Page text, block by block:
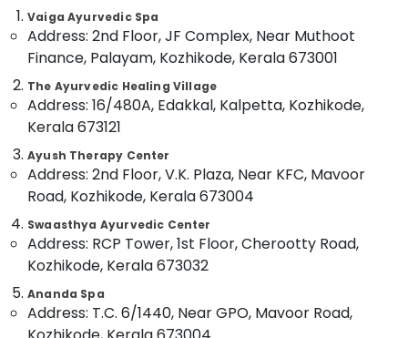
in
Kozhikode
Ayurvedic
Doctors
Kozhikode
Meditation
Yoga
Classes
Kozhikode
Doctors
For
Weight
Coimbatore
Madurai
Tiruppur
Puducherry
Bengaluru
Mangalore
Salem
Erode
Tirunelveli
Mysore
Arts,
Events &
Ocassion
Automotive
Restaurants
Resorts &
Bakeries
Consultants
&
Professionals
Education
&
Training
Sub
category
--No
categories-
Vaiga Ayurvedic Spa
Address: 2nd Floor, JF Complex, Near Muthoot
Finance, Palayam, Kozhikode, Kerala 673001
The Ayurvedic Healing Village
Address: 16/480A, Edakkal, Kalpetta, Kozhikode,
Kerala 673121
Ayush Therapy Center
Address: 2nd Floor, V.K. Plaza, Near KFC, Mavoor
Road, Kozhikode, Kerala 673004
Swaasthya Ayurvedic Center
Address: RCP Tower, 1st Floor, Cherootty Road,
Kozhikode, Kerala 673032
Ananda Spa
Address: T.C. 6/1440, Near GPO, Mavoor Road,